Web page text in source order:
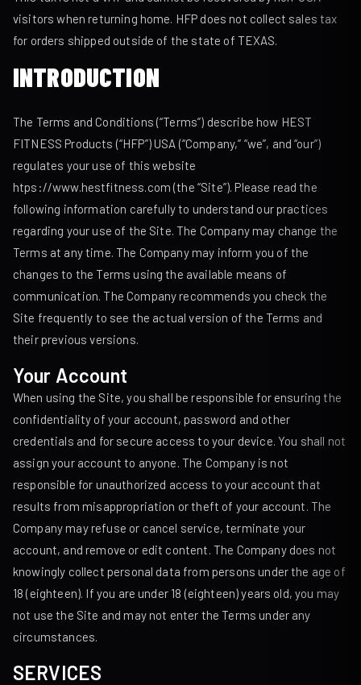
visitors when returning home. HFP does not collect sales tax
for orders shipped outside of the state of TEXAS.
INTRODUCTION
The Terms and Conditions (“Terms”) describe how HEST
FITNESS Products (“HFP”) USA (“Company,” “we”, and “our”)
regulates your use of this website
htps://www.hestfitness.com (the “Site”). Please read the
following information carefully to understand our practices
regarding your use of the Site. The Company may change the
Terms at any time. The Company may inform you of the
changes to the Terms using the available means of
communication. The Company recommends you check the
Site frequently to see the actual version of the Terms and
their previous versions.
Your Account
When using the Site, you shall be responsible for ensuring the
confidentiality of your account, password and other
credentials and for secure access to your device. You shall not
assign your account to anyone. The Company is not
responsible for unauthorized access to your account that
results from misappropriation or theft of your account. The
Company may refuse or cancel service, terminate your
account, and remove or edit content. The Company does not
knowingly collect personal data from persons under the age of
18 (eighteen). If you are under 18 (eighteen) years old, you may
not use the Site and may not enter the Terms under any
circumstances.
SERVICES